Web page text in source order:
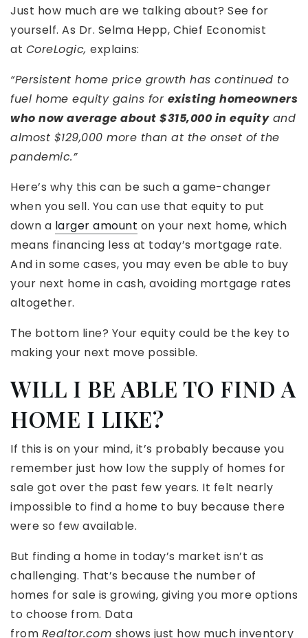
Just how much are we talking about? See for
yourself. As Dr. Selma Hepp, Chief Economist
at CoreLogic, explains:
“Persistent home price growth has continued to
fuel home equity gains for existing homeowners
who now average about $315,000 in equityand
almost $129,000 more than at the onset of the
pandemic.”
Here’s why this can be such a game-changer
when you sell. You can use that equity to put
down a larger amount on your next home, which
means financing less at today’s mortgage rate.
And in some cases, you may even be able to buy
your next home in cash, avoiding mortgage rates
altogether.
The bottom line? Your equity could be the key to
making your next move possible.
WILL I BE ABLE TO FIND A
HOME I LIKE?
If this is on your mind, it’s probably because you
remember just how low the supply of homes for
sale got over the past few years. It felt nearly
impossible to find a home to buy because there
were so few available.
But finding a home in today’s market isn’t as
challenging. That’s because the number of
homes for sale is growing, giving you more options
to choose from. Data
from Realtor.com shows just how much inventory